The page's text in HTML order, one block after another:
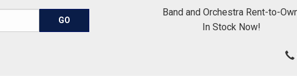
Band and Orchestra Rent-to-
In Stock Now!